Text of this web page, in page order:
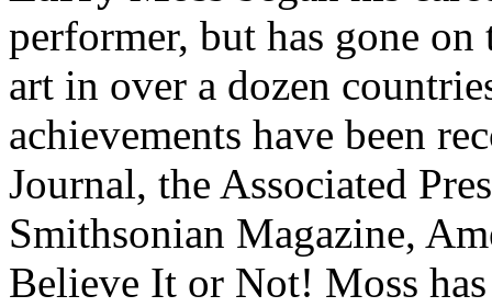
performer, but has gone on
art in over a dozen
achievements have been
Journal, the Associated
Smithsonian Magazine,
Believe It or Not! Moss